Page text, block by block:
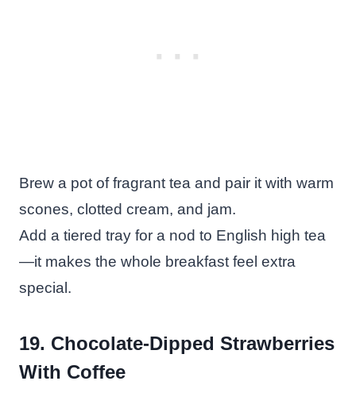
Brew a pot of fragrant tea and pair it with warm
scones, clotted cream, and jam.
Add a tiered tray for a nod to English high tea
—it makes the whole breakfast feel extra
special.
19. Chocolate-Dipped Strawberries
With Coffee